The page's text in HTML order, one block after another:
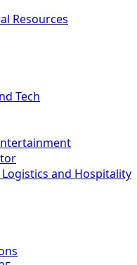
Resources
Tech
and Hospitality